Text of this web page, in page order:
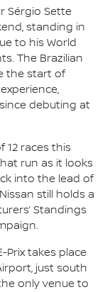
Sérgio Sette
standing in
to his World
The Brazilian
the start of
debuting at
12 races this
run as it looks
into the lead of
still holds a
Standings
Prix takes place
just south
only venue to